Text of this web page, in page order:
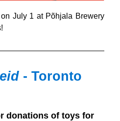
July 1 at Põhjala Brewery
- Toronto
donations of toys for